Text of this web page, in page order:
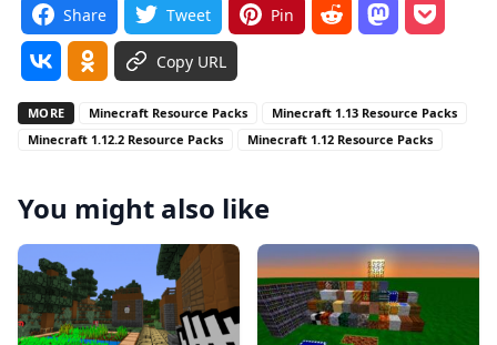
Share Tweet Pin
Copy URL
MORE Minecraft Resource Packs
Minecraft 1.13 Resource Packs
Minecraft 1.12.2 Resource Packs
Minecraft 1.12 Resource Packs
You might also like